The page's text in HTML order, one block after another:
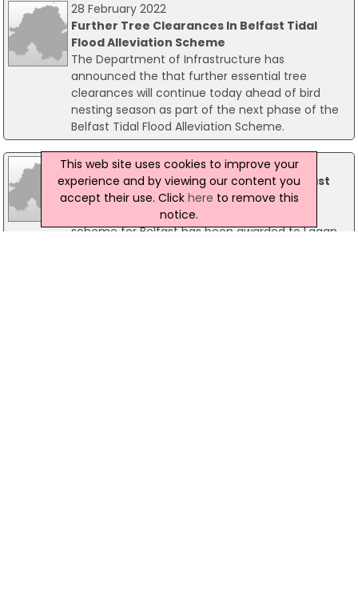
28 February 2022
Further Tree Clearances In Belfast Tidal
Flood Alleviation Scheme
The Department of Infrastructure has
announced the that further essential tree
clearances will continue today ahead of bird
nesting season as part of the next phase of the
Belfast Tidal Flood Alleviation Scheme.
08 September 2021
Lagan Construction Appointed For Belfast
Flood Alleviation Scheme
The contract for a major flood alleviation
scheme for Belfast has been awarded to Lagan
This web site uses cookies to improve your
experience and by viewing our content you
accept their use. Click here to remove this
notice.